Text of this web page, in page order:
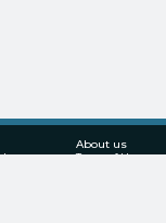
About us
Terms of Use